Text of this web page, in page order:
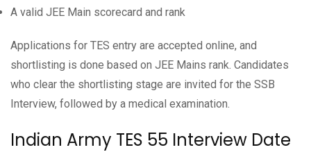
A valid JEE Main scorecard and rank
Applications for TES entry are accepted online, and
shortlisting is done based on JEE Mains rank. Candidates
who clear the shortlisting stage are invited for the SSB
Interview, followed by a medical examination.
Indian Army TES 55 Interview Date